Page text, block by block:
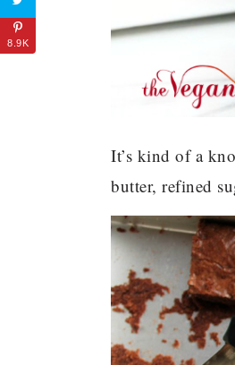
It’s kind of a
butter, refined
8.9K